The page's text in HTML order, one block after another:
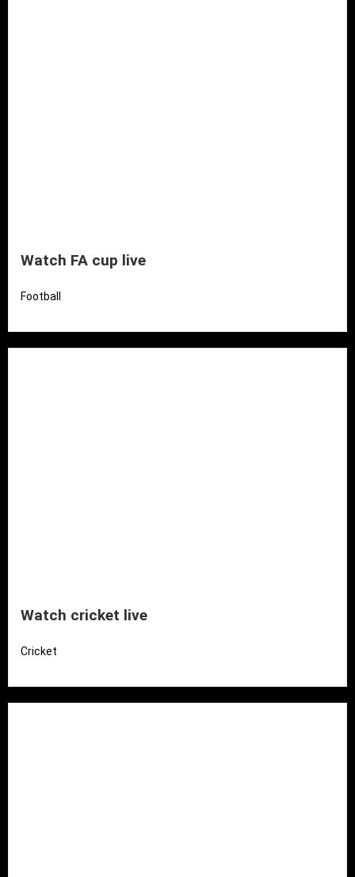
Watch FA cup live
Football
Watch cricket live
Cricket